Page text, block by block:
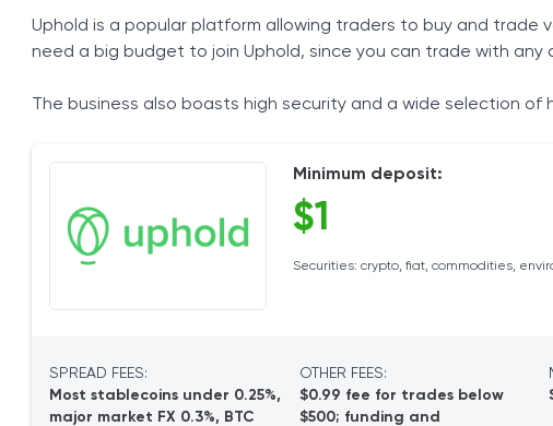
Tax
Uphold is a popular platform allowing traders to buy and trade
need a big budget to join Uphold, since you can trade with any
The business also boasts high security and a wide selection
Minimum deposit:
$1
Securities: crypto, fiat, commodities,
SPREAD FEES:
Most stablecoins under 0.25%,
major market FX 0.3%, BTC
OTHER FEES:
$0.99 fee for trades below
$500; funding and